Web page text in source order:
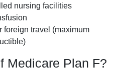
nursing facilities
foreign travel (maximum
Medicare Plan F?